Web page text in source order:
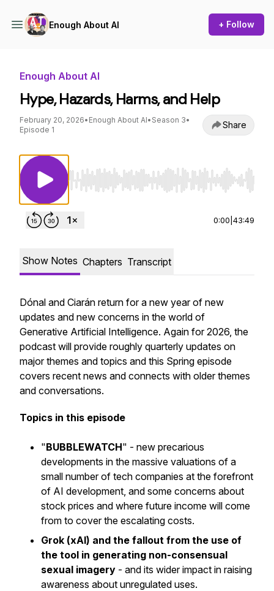
Enough About AI + Follow
Enough About AI
Hype, Hazards, Harms, and Help
February 20, 2026• Enough About AI• Season 3•
Episode 1
Share
Use Left/Right to seek, Home/End to jump
0:00 43:49
Show Notes Chapters Transcript
Dónal and Ciarán return for a new year of new
updates and new concerns in the world of
Generative Artificial Intelligence. Again for 2026, the
podcast will provide roughly quarterly updates on
major themes and topics and this Spring episode
covers recent news and connects with older themes
and conversations.
Topics in this episode
"BUBBLEWATCH" - new precarious
developments in the massive valuations of a
small number of tech companies at the forefront
of AI development, and some concerns about
stock prices and where future income will come
from to cover the escalating costs.
Grok (xAI) and the fallout from the use of
the tool in generating non-consensual
sexual imagery - and its wider impact in raising
awareness about unregulated uses.